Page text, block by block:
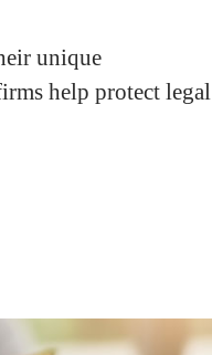
unique
help protect legal